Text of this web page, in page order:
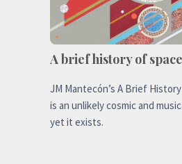
A brief history of
JM Mantecón’s A Brief
is an unlikely cosmic and
yet it exists.